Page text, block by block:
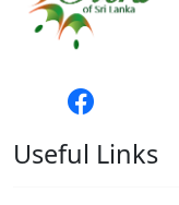
Useful Links